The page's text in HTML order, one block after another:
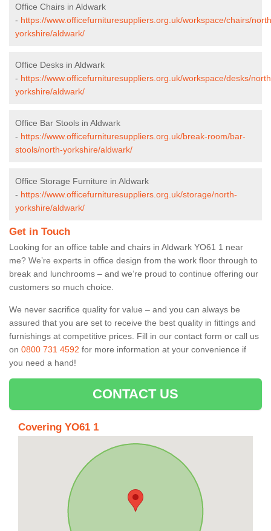
Office Chairs in Aldwark
- https://www.officefurnituresuppliers.org.uk/workspace/chairs/
yorkshire/aldwark/
Office Desks in Aldwark
- https://www.officefurnituresuppliers.org.uk/workspace/desks/
yorkshire/aldwark/
Office Bar Stools in Aldwark
- https://www.officefurnituresuppliers.org.uk/break-room/bar-
stools/north-yorkshire/aldwark/
Office Storage Furniture in Aldwark
- https://www.officefurnituresuppliers.org.uk/storage/north-
yorkshire/aldwark/
Get in Touch
Looking for an office table and chairs in Aldwark YO61 1 near
me? We’re experts in office design from the work floor through to
break and lunchrooms – and we’re proud to continue offering our
customers so much choice.
We never sacrifice quality for value – and you can always be
assured that you are set to receive the best quality in fittings and
furnishings at competitive prices. Fill in our contact form or call us
on 0800 731 4592 for more information at your convenience if
you need a hand!
CONTACT US
Covering YO61 1